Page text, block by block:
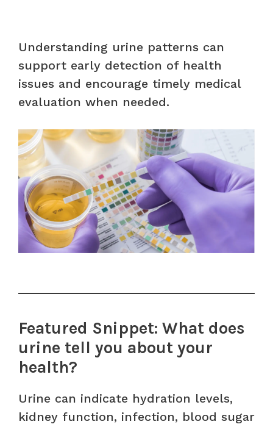
Understanding urine patterns can
support early detection of health
issues and encourage timely medical
evaluation when needed.
Featured Snippet: What does
urine tell you about your
health?
Urine can indicate hydration levels,
kidney function, infection, blood sugar